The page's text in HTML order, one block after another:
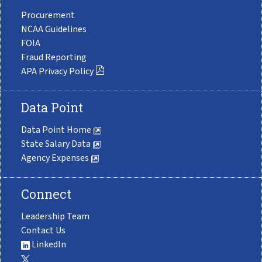
Procurement
NCAA Guidelines
FOIA
Fraud Reporting
APA Privacy Policy
Data Point
Data Point Home
State Salary Data
Agency Expenses
Connect
Leadership Team
Contact Us
LinkedIn